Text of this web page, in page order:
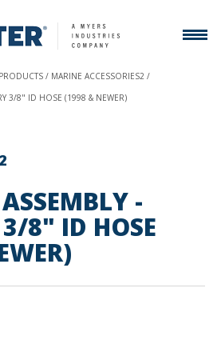
MARINE ACCESSORIES2
3/8" ID HOSE (1998 & NEWER)
-
8" ID HOSE